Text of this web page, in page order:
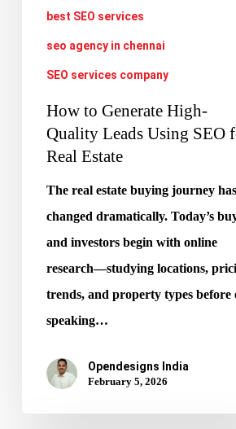
Using
Estate
best SEO services
seo agency in chennai
SEO services company
How to Generate High-
Quality Leads Using SEO
Real Estate
The real estate buying journey has
changed dramatically. Today’s
and investors begin with online
research—studying locations,
trends, and property types before
speaking…
Opendesigns India
February 5, 2026